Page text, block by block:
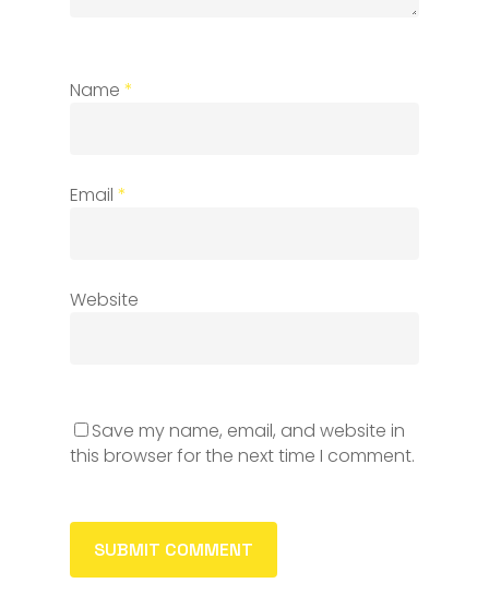
Name *
Email *
Website
Save my name, email, and website in
this browser for the next time I comment.